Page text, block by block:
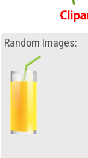
Random Images: